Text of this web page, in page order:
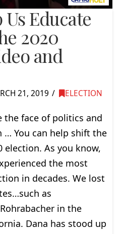
Us Educate
2020
and
21, 2019 ELECTION
the face of politics and
You can help shift the
election. As you know,
the most
in decades. We lost
as
in the
Dana has stood up